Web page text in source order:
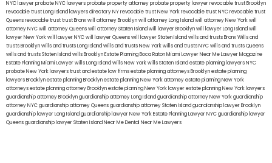
NYC lawyerprobate NYC lawyersprobate property attorneyprobate property lawyerrevocable trust Brooklyn
revocable trust Long Island lawyers directory NYrevocable trust New Yorkrevocable trust NYCrevocable trust
Queensrevocable trusttrust Bronxwill attorney Brooklynwill attorney Long Islandwill attorney New Yorkwill
attorney NYCwill attorney Queenswill attorney Staten Islandwill lawyer Brooklynwill lawyer Long Islandwill
lawyer New Yorkwill lawyer NYCwill lawyer Queenswill lawyer Staten Islandwills and trusts BronxWills and
trusts Brooklynwills and trusts Long Islandwills and trusts New Yorkwills and trusts NYCwills and trusts Queens
wills and trusts Staten Islandwills BrooklynEstate Planning Boca RatonMiami Lawyer Near MeLawyer Magazine
Estate Planning Miami Lawyerwills Long Islandwills New Yorkwills Staten Islandestate planning lawyers NYC
probate New York lawyerstrust and estate law firmsestate planning attorneys Brooklynestate planning
lawyers Brooklynestate planning Brooklynestate planning New York attorneyestate planning New York
attorneysestate planning attorney Brooklynestate planning New York lawyerestate planning New York lawyers
guardianship attorney Brooklynguardianship attorney Long Islandguardianship attorney New Yorkguardianship
attorney NYCguardianship attorney Queensguardianship attorney Staten Islandguardianship lawyer Brooklyn
guardianship lawyer Long Islandguardianship lawyer New YorkEstate Planning Lawyer NYCguardianship lawyer
Queensguardianship lawyer Staten IslandNear Me Dental Near Me Lawyers